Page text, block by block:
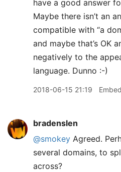
have a good answer
Maybe there isn’t an
compatible with “a
and maybe that’s OK
negatively to the
language. Dunno :-)
2018-06-15 21:19 Embed
bradenslen
@smokey Agreed.
several domains, to
across?